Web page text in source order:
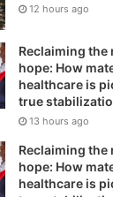
12 hours ago
Reclaiming the
hope: How
healthcare is
true
13 hours ago
Reclaiming the
hope: How
healthcare is